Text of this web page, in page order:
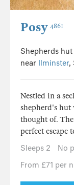
Posy 4861
Shepherds
near Ilminster,
Nestled in a
shepherd's hut
thought of.
perfect escape
Sleeps 2
No
From £71 per